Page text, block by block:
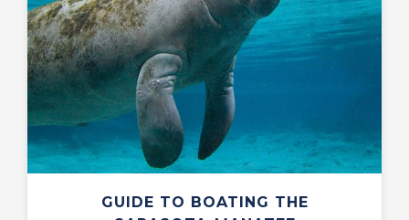
GUIDE TO BOATING THE